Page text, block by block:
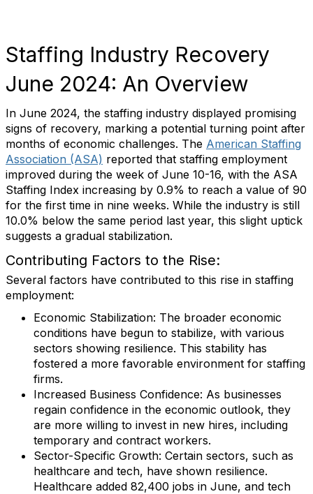
Staffing Industry Recovery
June 2024: An Overview
In June 2024, the staffing industry displayed promising
signs of recovery, marking a potential turning point after
months of economic challenges. The American Staffing
Association (ASA) reported that staffing employment
improved during the week of June 10-16, with the ASA
Staffing Index increasing by 0.9% to reach a value of 90
for the first time in nine weeks. While the industry is still
10.0% below the same period last year, this slight uptick
suggests a gradual stabilization.
Contributing Factors to the Rise:
Several factors have contributed to this rise in staffing
employment:
Economic Stabilization: The broader economic
conditions have begun to stabilize, with various
sectors showing resilience. This stability has
fostered a more favorable environment for staffing
firms.
Increased Business Confidence: As businesses
regain confidence in the economic outlook, they
are more willing to invest in new hires, including
temporary and contract workers.
Sector-Specific Growth: Certain sectors, such as
healthcare and tech, have shown resilience.
Healthcare added 82,400 jobs in June, and tech